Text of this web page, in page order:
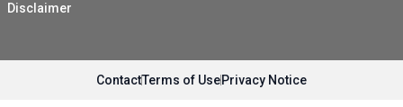
Disclaimer
ContactTerms of UsePrivacy Notice